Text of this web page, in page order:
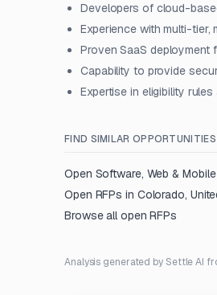
Developers of cloud-
Experience with multi-
Proven SaaS deployment
Capability to provide
Expertise in eligibility
FIND SIMILAR OPPORTUNITIES
Open Software, Web &
Open RFPs in Colorado,
Browse all open RFPs
Analysis generated by Settle AI